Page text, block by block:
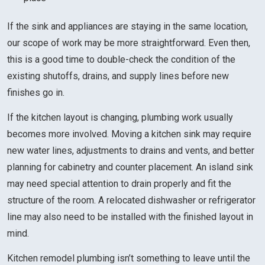
If the sink and appliances are staying in the same location,
our scope of work may be more straightforward. Even then,
this is a good time to double-check the condition of the
existing shutoffs, drains, and supply lines before new
finishes go in.
If the kitchen layout is changing, plumbing work usually
becomes more involved. Moving a kitchen sink may require
new water lines, adjustments to drains and vents, and better
planning for cabinetry and counter placement. An island sink
may need special attention to drain properly and fit the
structure of the room. A relocated dishwasher or refrigerator
line may also need to be installed with the finished layout in
mind.
Kitchen remodel plumbing isn’t something to leave until the